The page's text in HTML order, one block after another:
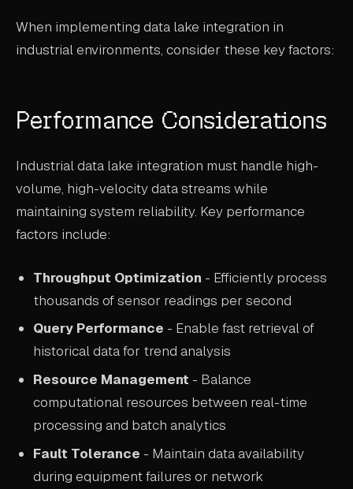
When implementing data lake integration in
industrial environments, consider these key factors:
Performance Considerations
Industrial data lake integration must handle high-
volume, high-velocity data streams while
maintaining system reliability. Key performance
factors include:
Throughput Optimization - Efficiently process
thousands of sensor readings per second
Query Performance - Enable fast retrieval of
historical data for trend analysis
Resource Management - Balance
computational resources between real-time
processing and batch analytics
Fault Tolerance - Maintain data availability
during equipment failures or network